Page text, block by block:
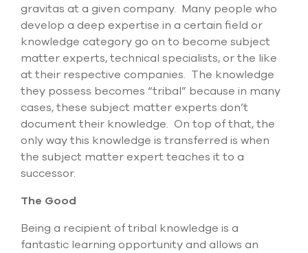
go
to
search
Touch
device
can
gravitas at a given company. Many people who
develop a deep expertise in a certain field or
knowledge category go on to become subject
matter experts, technical specialists, or the like
at their respective companies. The knowledge
they possess becomes “tribal” because in many
cases, these subject matter experts don’t
document their knowledge. On top of that, the
only way this knowledge is transferred is when
the subject matter expert teaches it to a
successor.
The Good
Being a recipient of tribal knowledge is a
fantastic learning opportunity and allows an